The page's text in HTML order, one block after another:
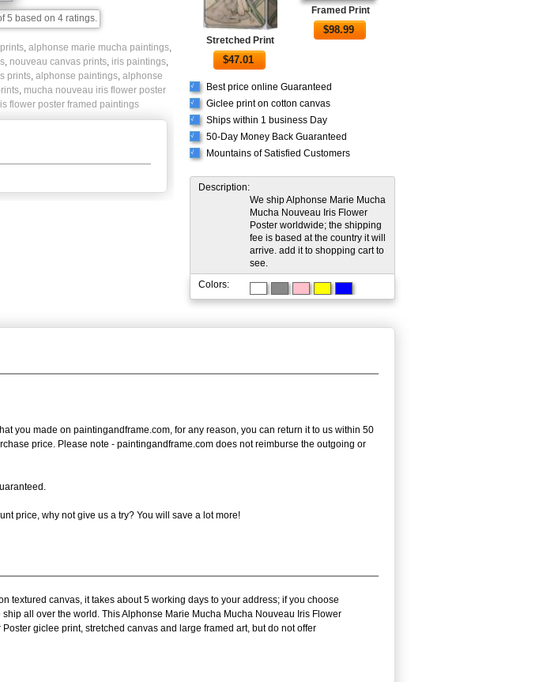
5 based on 4 ratings.
, alphonse marie mucha paintings,
, nouveau canvas prints, iris paintings,
prints, alphonse paintings, alphonse
, mucha nouveau iris flower poster
flower poster framed paintings
Stretched Print
$47.01
Framed Print
$98.99
√ Best price online Guaranteed
√ Giclee print on cotton canvas
√ Ships within 1 business Day
√ 50-Day Money Back Guaranteed
√ Mountains of Satisfied Customers
Description:
We ship Alphonse Marie Mucha
Mucha Nouveau Iris Flower
Poster worldwide; the shipping
fee is based at the country it will
arrive. add it to shopping cart to
see.
Colors:
you made on paintingandframe.com, for any reason, you can return it to us within 50
price. Please note - paintingandframe.com does not reimburse the outgoing or
price, why not give us a try? You will save a lot more!
textured canvas, it takes about 5 working days to your address; if you choose
all over the world. This Alphonse Marie Mucha Mucha Nouveau Iris Flower
giclee print, stretched canvas and large framed art, but do not offer